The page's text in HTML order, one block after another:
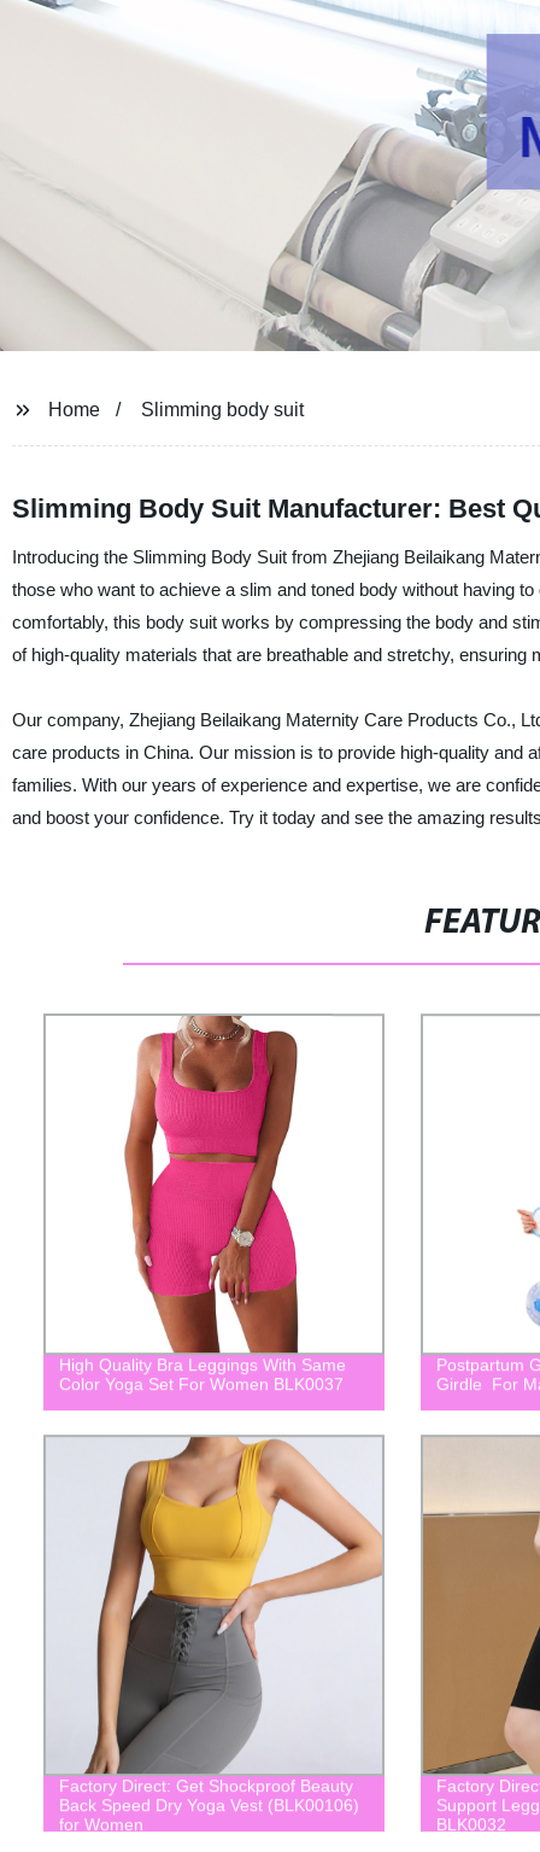
Home Slimming body suit
Slimming Body Suit Manufacturer: Best
Introducing the Slimming Body Suit from Zhejiang Beilaikang
those who want to achieve a slim and toned body without having
comfortably, this body suit works by compressing the body and
of high-quality materials that are breathable and stretchy, ensuring
Our company, Zhejiang Beilaikang Maternity Care Products Co.,
care products in China. Our mission is to provide high-quality and
families. With our years of experience and expertise, we are
and boost your confidence. Try it today and see the amazing
High Quality Bra Leggings With Same
Color Yoga Set For Women BLK0037
Postpartum
Girdle For
Factory Direct: Get Shockproof Beauty
Back Speed Dry Yoga Vest (BLK00106)
for Women
Factory
Support
BLK0032